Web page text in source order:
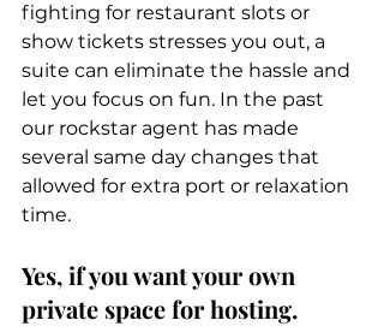
fighting for restaurant slots or
show tickets stresses you out, a
suite can eliminate the hassle and
let you focus on fun. In the past
our rockstar agent has made
several same day changes that
allowed for extra port or relaxation
time.
Yes, if you want your own
private space for hosting.